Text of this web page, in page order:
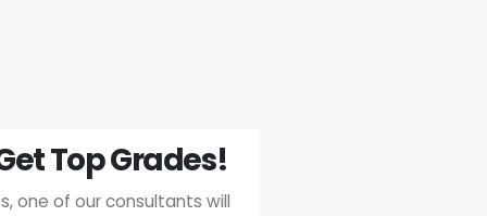
Top Grades!
one of our consultants will